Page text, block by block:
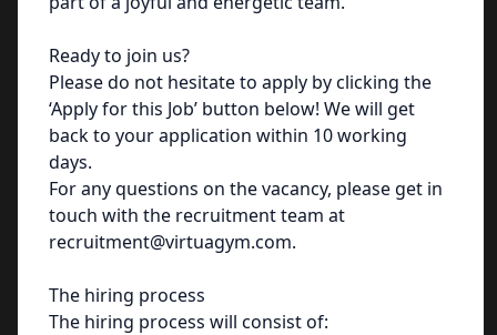
Ready to join us?
Please do not hesitate to apply by clicking the
‘Apply for this Job’ button below! We will get
back to your application within 10 working
days.
For any questions on the vacancy, please get in
touch with the recruitment team at
recruitment@virtuagym.com.
The hiring process
The hiring process will consist of: